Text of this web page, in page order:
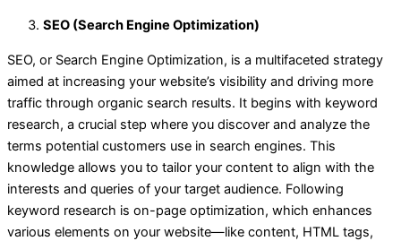
SEO (Search Engine Optimization)
SEO, or Search Engine Optimization, is a multifaceted strategy
aimed at increasing your website’s visibility and driving more
traffic through organic search results. It begins with keyword
research, a crucial step where you discover and analyze the
terms potential customers use in search engines. This
knowledge allows you to tailor your content to align with the
interests and queries of your target audience. Following
keyword research is on-page optimization, which enhances
various elements on your website—like content, HTML tags,